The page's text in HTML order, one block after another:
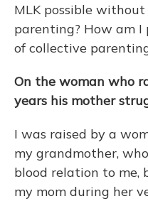
MLK possible
parenting? How am
of collective
On the woman who
years his mother
I was raised by a
my grandmother,
blood relation to me,
my mom during her